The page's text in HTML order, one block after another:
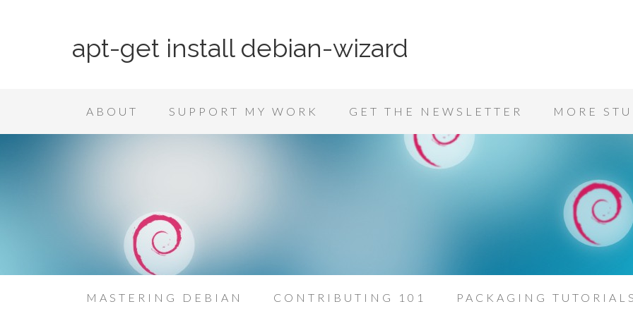
apt-get install debian-wizard
ABOUT SUPPORT MY WORK GET THE NEWSLETTER MORE
MASTERING DEBIAN CONTRIBUTING 101 PACKAGING